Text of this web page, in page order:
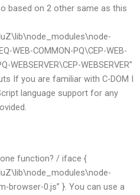
based on 2 other same as this
WEB-COMMON-PQ\CEP-WEB-
WEBSERVER\CEP-WEBSERVER”
If you are familiar with C-DOM I
language support for any
function? / iface {
browser-0.js” }. You can use a